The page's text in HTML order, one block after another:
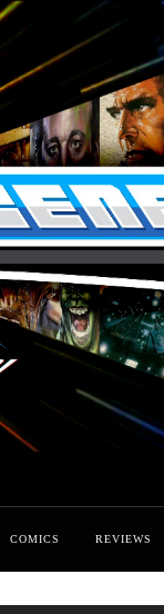
COMICS REVIEWS